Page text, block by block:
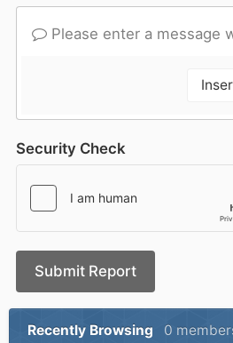
Please enter a message
Security Check
Submit Report
Recently Browsing 0